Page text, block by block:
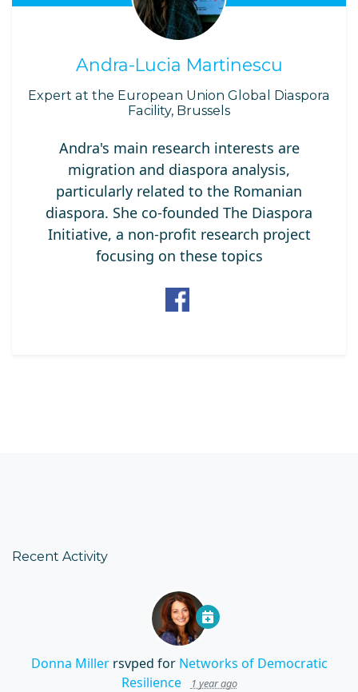
Andra-Lucia Martinescu
Expert at the European Union Global Diaspora
Facility, Brussels
Andra's main research interests are
migration and diaspora analysis,
particularly related to the Romanian
diaspora. She co-founded The Diaspora
Initiative, a non-profit research project
focusing on these topics
Recent Activity
Donna Millerrsvped for Networks of Democratic
Resilience
1 year ago